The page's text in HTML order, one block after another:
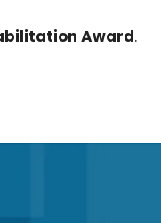
Award.